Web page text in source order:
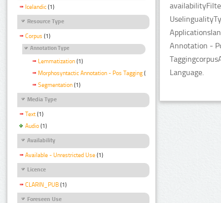
Icelandic (1)
Resource Type
Corpus (1)
Annotation Type
Lemmatization (1)
Morphosyntactic Annotation - Pos Tagging (1)
Segmentation (1)
Media Type
Text (1)
Audio (1)
Availability
Available - Unrestricted Use (1)
Licence
CLARIN_PUB (1)
Foreseen Use
Annotation -
Language.